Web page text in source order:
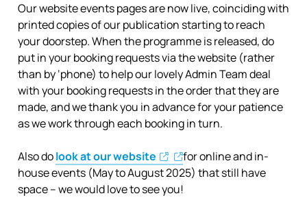
Our website events pages are now live, coinciding with
printed copies of our publication starting to reach
your doorstep. When the programme is released, do
put in your booking requests via the website (rather
than by ‘phone) to help our lovely Admin Team deal
with your booking requests in the order that they are
made, and we thank you in advance for your patience
as we work through each booking in turn.
Also dolook at our website
for online and in-
house events (May to August 2025) that still have
space – we would love to see you!